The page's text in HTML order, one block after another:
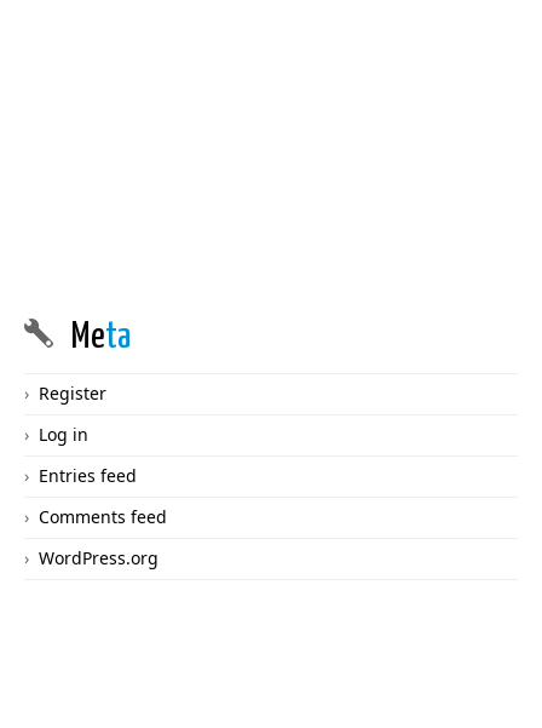
Meta
Register
Log in
Entries feed
Comments feed
WordPress.org